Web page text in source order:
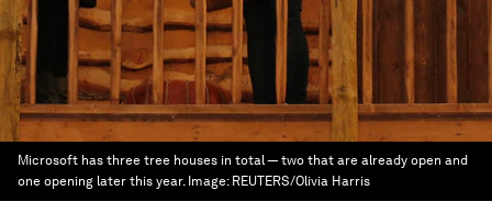
Microsoft has three tree houses in total — two that are already open and
one opening later this year. Image: REUTERS/Olivia Harris